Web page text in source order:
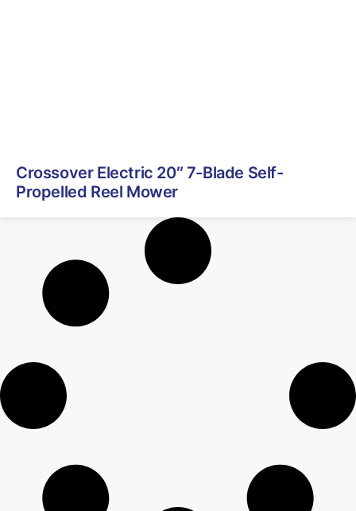
Crossover Electric 20″ 7-Blade Self-
Propelled Reel Mower